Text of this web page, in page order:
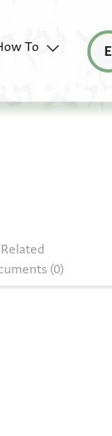
To
Related
(0)